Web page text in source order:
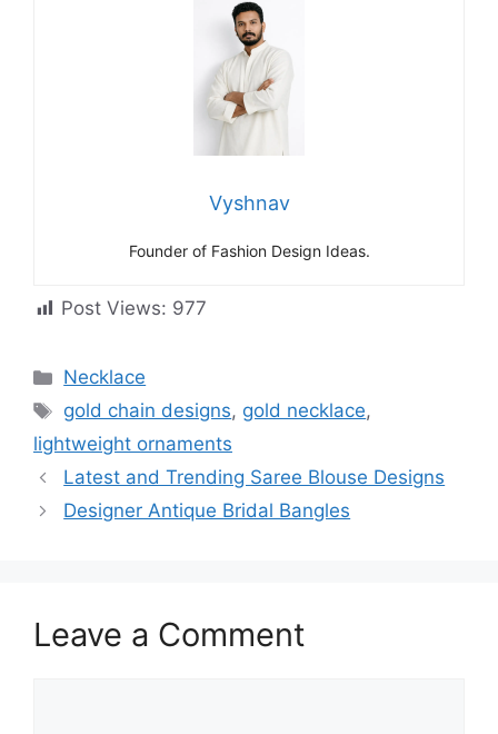
Vyshnav
Founder of Fashion Design Ideas.
Post Views: 977
Categories
Necklace
Tags
gold chain designs, gold necklace,
lightweight ornaments
Latest and Trending Saree Blouse Designs
Designer Antique Bridal Bangles
Leave a Comment